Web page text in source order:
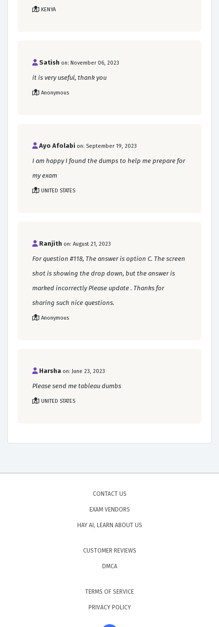
KENYA
Satish on: November 06, 2023
it is very useful, thank you
Anonymous
Ayo Afolabi on: September 19, 2023
I am happy I found the dumps to help me prepare for
my exam
UNITED STATES
Ranjith on: August 21, 2023
For question #118, The answer is option C. The screen
shot is showing the drop down, but the answer is
marked incorrectly Please update . Thanks for
sharing such nice questions.
Anonymous
Harsha on: June 23, 2023
Please send me tableau dumbs
UNITED STATES
CONTACT US
EXAM VENDORS
HAY AI, LEARN ABOUT US
CUSTOMER REVIEWS
DMCA
TERMS OF SERVICE
PRIVACY POLICY